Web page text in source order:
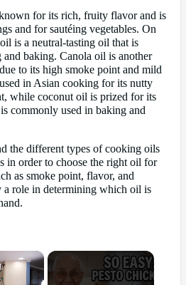
for its rich, fruity flavor and is
and for sautéing vegetables. On
is a neutral-tasting oil that is
baking. Canola oil is another
to its high smoke point and mild
in Asian cooking for its nutty
while coconut oil is prized for its
commonly used in baking and
the different types of cooking oils
in order to choose the right oil for
as smoke point, flavor, and
role in determining which oil is
×